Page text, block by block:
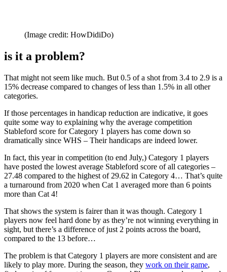
(Image credit: HowDidiDo)
is it a problem?
That might not seem like much. But 0.5 of a shot from 3.4 to 2.9 is a
15% decrease compared to changes of less than 1.5% in all other
categories.
If those percentages in handicap reduction are indicative, it goes
quite some way to explaining why the average competition
Stableford score for Category 1 players has come down so
dramatically since WHS – Their handicaps are indeed lower.
In fact, this year in competition (to end July,) Category 1 players
have posted the lowest average Stableford score of all categories –
27.48 compared to the highest of 29.62 in Category 4… That’s quite
a turnaround from 2020 when Cat 1 averaged more than 6 points
more than Cat 4!
That shows the system is fairer than it was though. Category 1
players now feel hard done by as they’re not winning everything in
sight, but there’s a difference of just 2 points across the board,
compared to the 13 before…
The problem is that Category 1 players are more consistent and are
likely to play more. During the season, they work on their game,